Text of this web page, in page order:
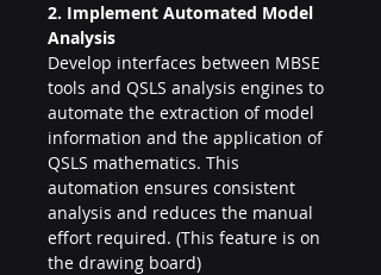
2. Implement Automated Model
Analysis
Develop interfaces between MBSE
tools and QSLS analysis engines to
automate the extraction of model
information and the application of
QSLS mathematics. This
automation ensures consistent
analysis and reduces the manual
effort required. (This feature is on
the drawing board)